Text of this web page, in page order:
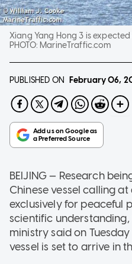
Xiang Yang Hong 3 is
PHOTO: MarineTraffic.com
PUBLISHED ON February 06,
BEIJING — Research
Chinese vessel calling
exclusively for peaceful
scientific
ministry said on
vessel is set to arrive in